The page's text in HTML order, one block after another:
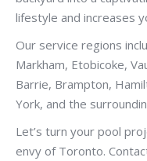
lifestyle and increases
Our service regions
Markham, Etobicoke,
Barrie, Brampton,
York, and the
Let’s turn your pool
envy of Toronto.